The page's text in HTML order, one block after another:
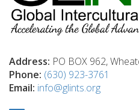
Address: PO BOX 962,
Phone: (630) 923-3761
Email: info@glints.org